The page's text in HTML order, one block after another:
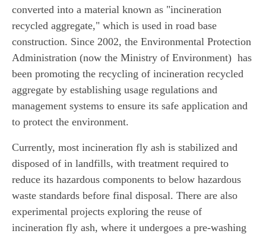
converted into a material known as "incineration
recycled aggregate," which is used in road base
construction. Since 2002, the Environmental Protection
Administration (now the Ministry of Environment) has
been promoting the recycling of incineration recycled
aggregate by establishing usage regulations and
management systems to ensure its safe application and
to protect the environment.
Currently, most incineration fly ash is stabilized and
disposed of in landfills, with treatment required to
reduce its hazardous components to below hazardous
waste standards before final disposal. There are also
experimental projects exploring the reuse of
incineration fly ash, where it undergoes a pre-washing